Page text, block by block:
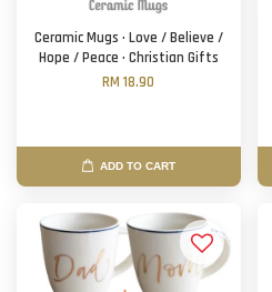
Ceramic Mugs · Love / Believe /
Hope / Peace · Christian Gifts
RM 18.90
ADD TO CART